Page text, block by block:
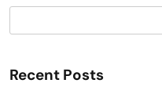
Recent Posts